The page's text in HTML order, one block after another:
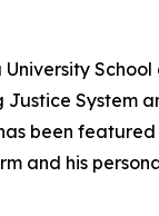
System
been
and his